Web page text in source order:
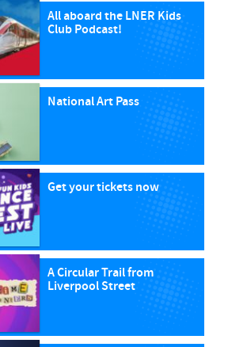
All aboard the LNER Kids
Club Podcast!
National Art Pass
Get your tickets now
A Circular Trail from
Liverpool Street